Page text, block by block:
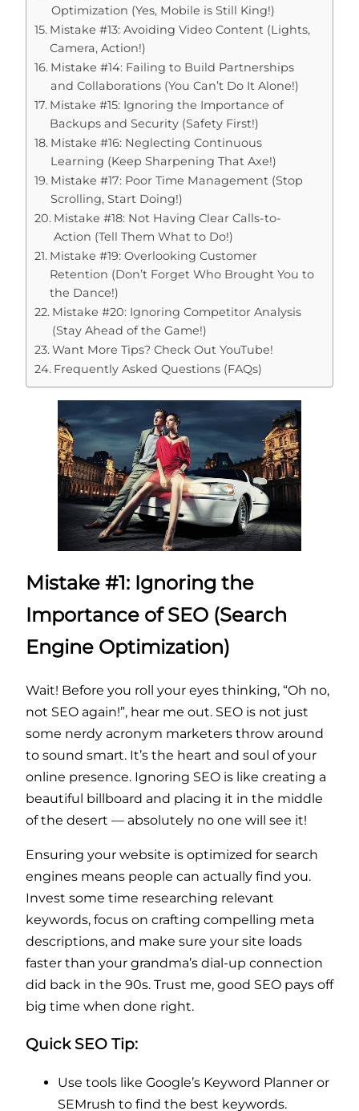
Optimization (Yes, Mobile is Still King!)
Mistake #13: Avoiding Video Content (Lights,
Camera, Action!)
Mistake #14: Failing to Build Partnerships
and Collaborations (You Can’t Do It Alone!)
Mistake #15: Ignoring the Importance of
Backups and Security (Safety First!)
Mistake #16: Neglecting Continuous
Learning (Keep Sharpening That Axe!)
Mistake #17: Poor Time Management (Stop
Scrolling, Start Doing!)
Mistake #18: Not Having Clear Calls-to-
Action (Tell Them What to Do!)
Mistake #19: Overlooking Customer
Retention (Don’t Forget Who Brought You to
the Dance!)
Mistake #20: Ignoring Competitor Analysis
(Stay Ahead of the Game!)
Want More Tips? Check Out YouTube!
Frequently Asked Questions (FAQs)
Mistake #1: Ignoring the
Importance of SEO (Search
Engine Optimization)
Wait! Before you roll your eyes thinking, “Oh no,
not SEO again!”, hear me out. SEO is not just
some nerdy acronym marketers throw around
to sound smart. It’s the heart and soul of your
online presence. Ignoring SEO is like creating a
beautiful billboard and placing it in the middle
of the desert — absolutely no one will see it!
Ensuring your website is optimized for search
engines means people can actually find you.
Invest some time researching relevant
keywords, focus on crafting compelling meta
descriptions, and make sure your site loads
faster than your grandma’s dial-up connection
did back in the 90s. Trust me, good SEO pays off
big time when done right.
Quick SEO Tip:
Use tools like Google’s Keyword Planner or
SEMrush to find the best keywords.